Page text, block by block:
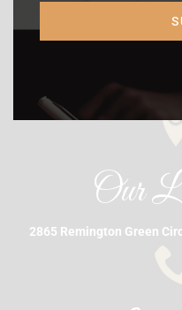
Our
2865 Remington Green